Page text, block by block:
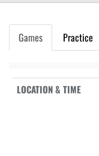
Games Practice